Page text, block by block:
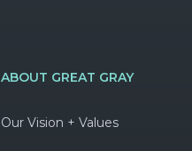
ABOUT GREAT GRAY
Our Vision + Values